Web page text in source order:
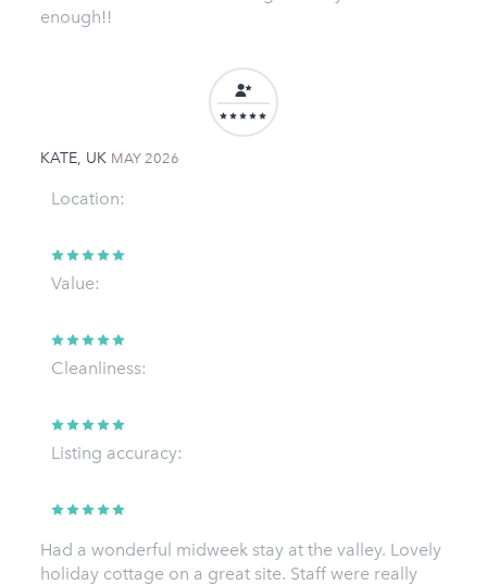
enough!!
KATE, UK MAY 2026
Location:
Value:
Cleanliness:
Listing accuracy:
Had a wonderful midweek stay at the valley. Lovely
holiday cottage on a great site. Staff were really